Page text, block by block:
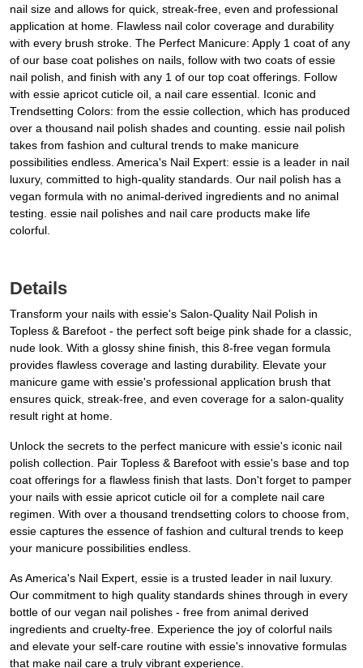
nail size and allows for quick, streak-free, even and professional
application at home. Flawless nail color coverage and durability
with every brush stroke. The Perfect Manicure: Apply 1 coat of any
of our base coat polishes on nails, follow with two coats of essie
nail polish, and finish with any 1 of our top coat offerings. Follow
with essie apricot cuticle oil, a nail care essential. Iconic and
Trendsetting Colors: from the essie collection, which has produced
over a thousand nail polish shades and counting. essie nail polish
takes from fashion and cultural trends to make manicure
possibilities endless. America's Nail Expert: essie is a leader in nail
luxury, committed to high-quality standards. Our nail polish has a
vegan formula with no animal-derived ingredients and no animal
testing. essie nail polishes and nail care products make life
colorful.
Details
Transform your nails with essie's Salon-Quality Nail Polish in
Topless & Barefoot - the perfect soft beige pink shade for a classic,
nude look. With a glossy shine finish, this 8-free vegan formula
provides flawless coverage and lasting durability. Elevate your
manicure game with essie's professional application brush that
ensures quick, streak-free, and even coverage for a salon-quality
result right at home.
Unlock the secrets to the perfect manicure with essie's iconic nail
polish collection. Pair Topless & Barefoot with essie's base and top
coat offerings for a flawless finish that lasts. Don't forget to pamper
your nails with essie apricot cuticle oil for a complete nail care
regimen. With over a thousand trendsetting colors to choose from,
essie captures the essence of fashion and cultural trends to keep
your manicure possibilities endless.
As America's Nail Expert, essie is a trusted leader in nail luxury.
Our commitment to high quality standards shines through in every
bottle of our vegan nail polishes - free from animal derived
ingredients and cruelty-free. Experience the joy of colorful nails
and elevate your self-care routine with essie's innovative formulas
that make nail care a truly vibrant experience.